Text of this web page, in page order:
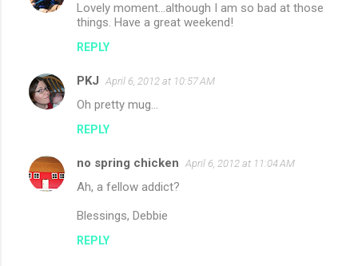
Lovely moment...although I am so bad at those
things. Have a great weekend!
REPLY
PKJ April 6, 2012 at 10:57 AM
Oh pretty mug...
REPLY
no spring chicken April 6, 2012 at 11:04 AM
Ah, a fellow addict?
Blessings, Debbie
REPLY